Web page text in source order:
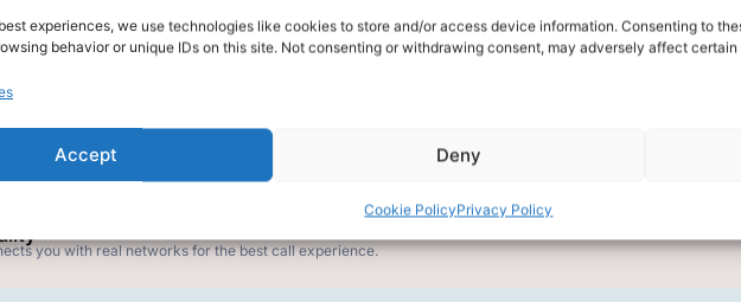
experiences, we use technologies like cookies to store and/or access device information. Consenting to
behavior or unique IDs on this site. Not consenting or withdrawing consent, may adversely affect
Accept Deny
Cookie PolicyPrivacy Policy
FroggyTalk for Your
calling rates low so your money goes further. No surprise charges, ever.
you with real networks for the best call experience.